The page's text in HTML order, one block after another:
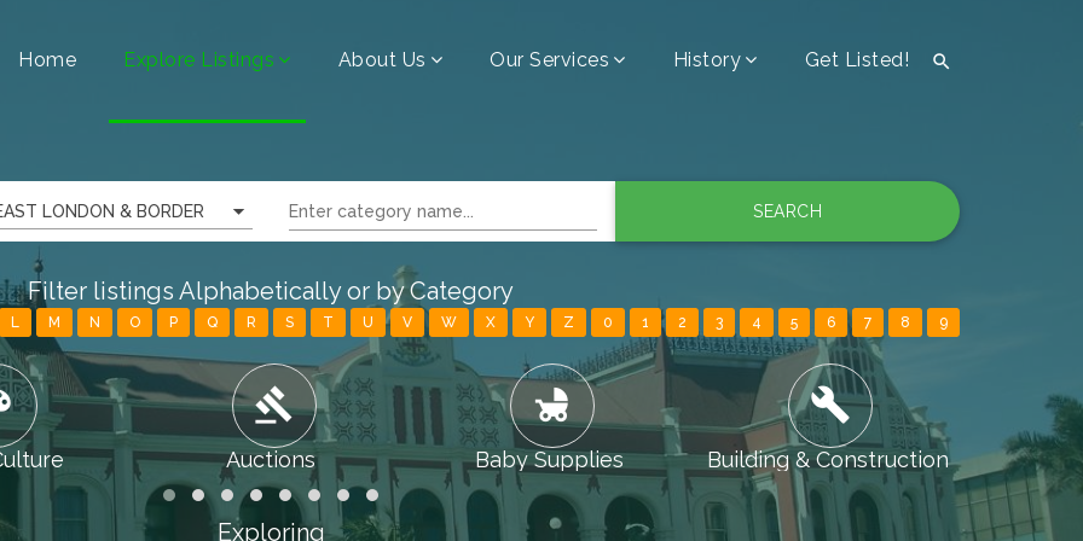

Home Explore Listings About Us Our Services History Get Listed!
LONDON & BORDER SEARCH
Filter listings Alphabetically or by Category
L M N O P Q R S T U V W X Y Z 0 1 2 3 4 5 6 7 8 9
gavel
Auctions
child_friendly
Baby Supplies
build
Building & Construction
Exploring